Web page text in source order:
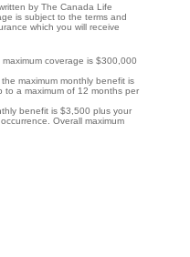
by The Canada Life
is subject to the terms and
which you will receive
coverage is $300,000
maximum monthly benefit is
to a maximum of 12 months per
benefit is $3,500 plus your
Overall maximum